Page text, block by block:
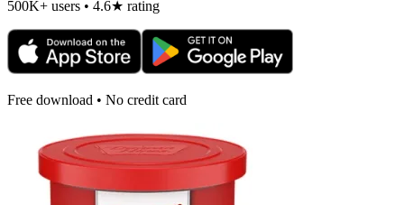
500K+ users • 4.6★ rating
Free download • No credit card